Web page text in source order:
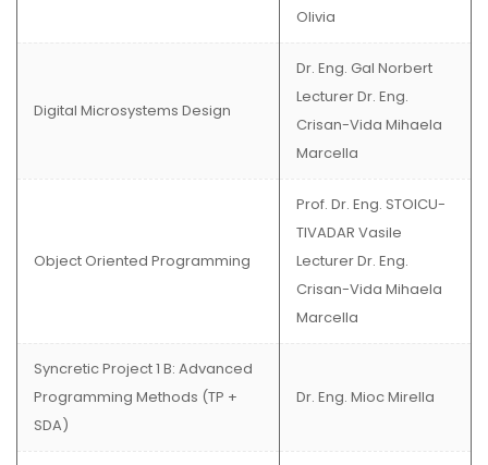
Olivia
Digital Microsystems Design
Dr. Eng. Gal Norbert
Lecturer Dr. Eng.
Crisan-Vida Mihaela
Marcella
Object Oriented Programming
Prof. Dr. Eng. STOICU-
TIVADAR Vasile
Lecturer Dr. Eng.
Crisan-Vida Mihaela
Marcella
Syncretic Project 1 B: Advanced
Programming Methods (TP +
SDA)
Dr. Eng. Mioc Mirella